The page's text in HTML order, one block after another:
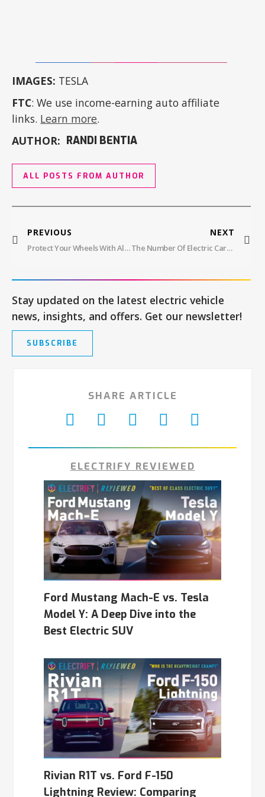
IMAGES: TESLA
FTC: We use income-earning auto affiliate
links. Learn more.
AUTHOR: RANDI BENTIA
ALL POSTS FROM AUTHOR
PREVIOUS
Protect Your Wheels With AlloyGator Wheel Protectors: A New Level Of Defense
NEXT
The Number Of Electric Cars In Hawaii Is Exploding, Ranking Fifth In U.S. EV Adoption
Stay updated on the latest electric vehicle
news, insights, and offers. Get our newsletter!
SUBSCRIBE
SHARE ARTICLE
ELECTRIFY REVIEWED
Ford Mustang Mach-E vs. Tesla
Model Y: A Deep Dive into the
Best Electric SUV
Rivian R1T vs. Ford F-150
Lightning Review: Comparing